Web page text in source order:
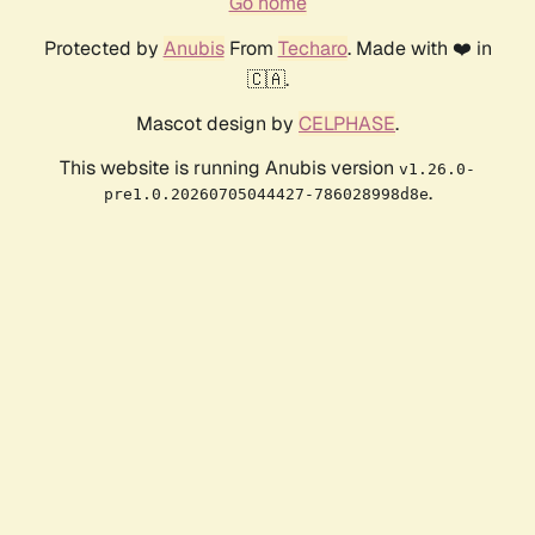
Protected by AnubisFrom Techaro. Made with ❤️ in
🇨🇦.
Mascot design by CELPHASE.
This website is running Anubis version v1.26.0-
pre1.0.20260705044427-786028998d8e.